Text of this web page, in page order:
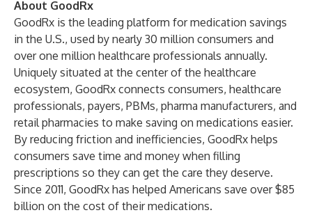
About GoodRx
GoodRx is the leading platform for medication savings
in the U.S., used by nearly 30 million consumers and
over one million healthcare professionals annually.
Uniquely situated at the center of the healthcare
ecosystem, GoodRx connects consumers, healthcare
professionals, payers, PBMs, pharma manufacturers, and
retail pharmacies to make saving on medications easier.
By reducing friction and inefficiencies, GoodRx helps
consumers save time and money when filling
prescriptions so they can get the care they deserve.
Since 2011, GoodRx has helped Americans save over $85
billion on the cost of their medications.